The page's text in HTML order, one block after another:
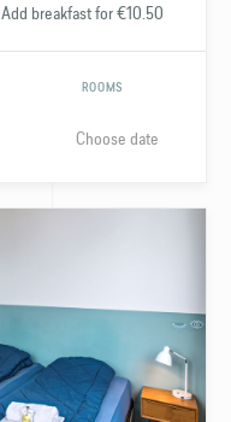
Add breakfast for €10.50
ROOMS
Choose date